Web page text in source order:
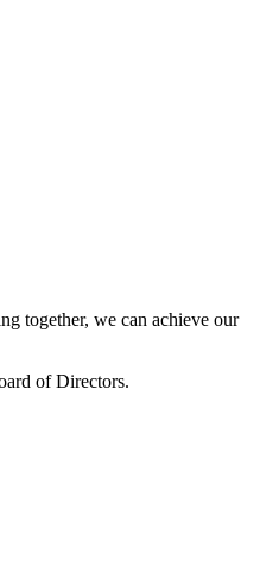
together, we can achieve our
of Directors.